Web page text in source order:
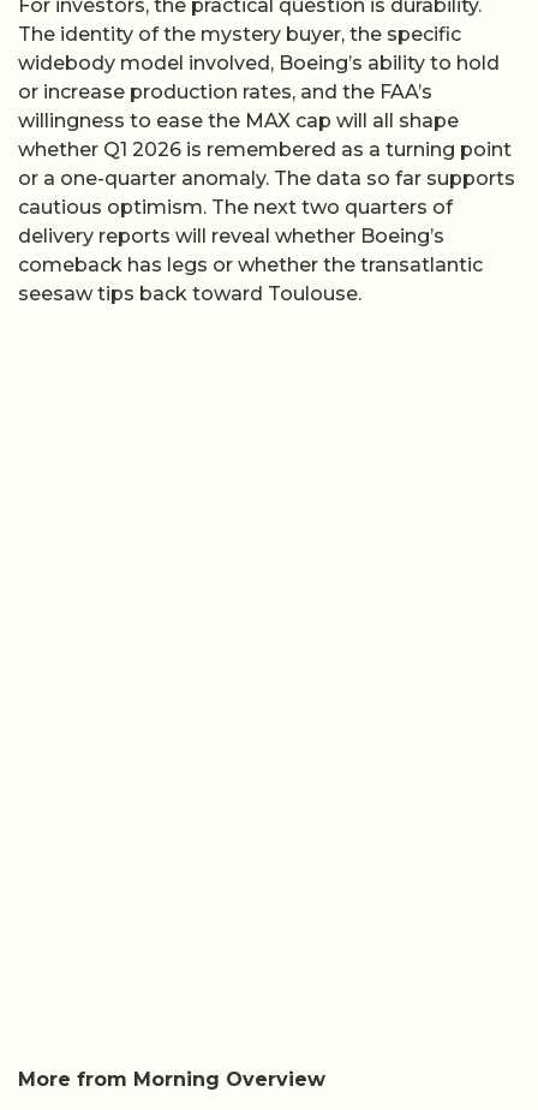
For investors, the practical question is durability.
The identity of the mystery buyer, the specific
widebody model involved, Boeing’s ability to hold
or increase production rates, and the FAA’s
willingness to ease the MAX cap will all shape
whether Q1 2026 is remembered as a turning point
or a one-quarter anomaly. The data so far supports
cautious optimism. The next two quarters of
delivery reports will reveal whether Boeing’s
comeback has legs or whether the transatlantic
seesaw tips back toward Toulouse.
More from Morning Overview